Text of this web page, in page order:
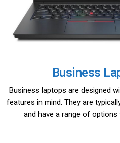
Business
Business laptops are designed
features in mind. They are
and have a range of options